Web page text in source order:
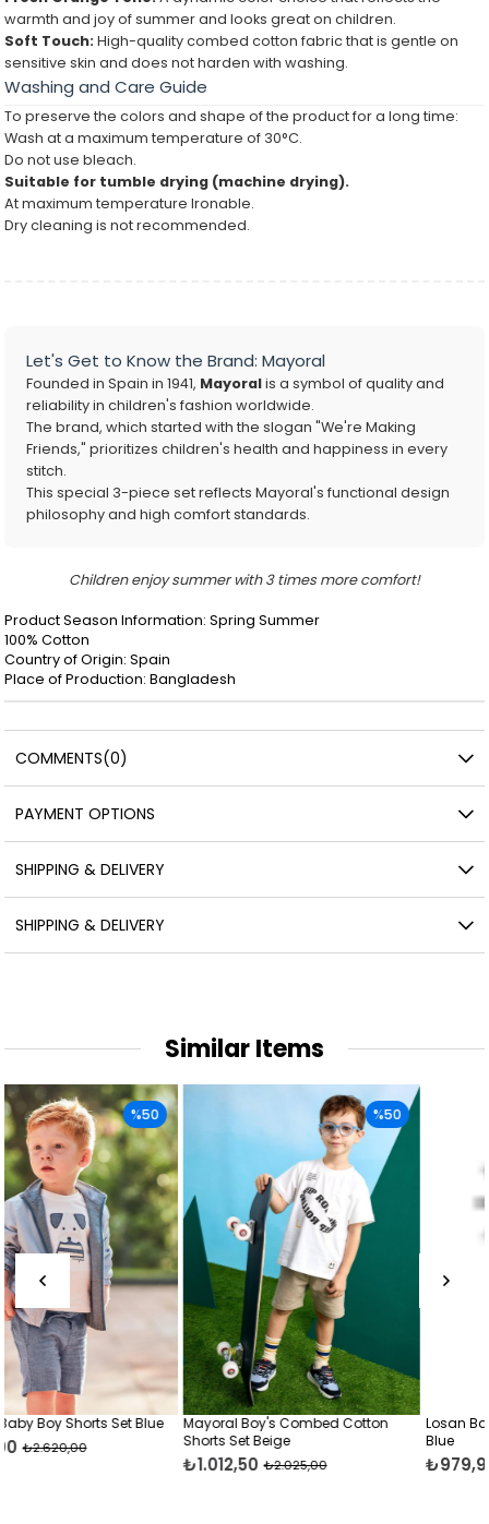
warmth and joy of summer and looks great on children.
Soft Touch: High-quality combed cotton fabric that is gentle on
sensitive skin and does not harden with washing.
Washing and Care Guide
To preserve the colors and shape of the product for a long time:
Wash at a maximum temperature of 30°C.
Do not use bleach.
Suitable for tumble drying (machine drying).
At maximum temperature Ironable.
Dry cleaning is not recommended.
Let's Get to Know the Brand: Mayoral
Founded in Spain in 1941, Mayoralis a symbol of quality and
reliability in children's fashion worldwide.
The brand, which started with the slogan "We're Making
Friends," prioritizes children's health and happiness in every
stitch.
This special 3-piece set reflects Mayoral's functional design
philosophy and high comfort standards.
Children enjoy summer with 3 times more comfort!
Product Season Information: Spring Summer
100% Cotton
Country of Origin: Spain
Place of Production: Bangladesh
COMMENTS(0)
PAYMENT OPTIONS
SHIPPING & DELIVERY
SHIPPING & DELIVERY
Similar Items
Mayoral Boy's Combed Cotton
Shorts Set Beige
₺2.025,00
Losan Baby Boy Cotton Shorts
Blue
₺979,99